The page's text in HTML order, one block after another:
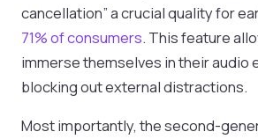
cancellation” a crucial quality for
71% of consumers. This feature
immerse themselves in their audio
blocking out external distractions.
Most importantly, the second-